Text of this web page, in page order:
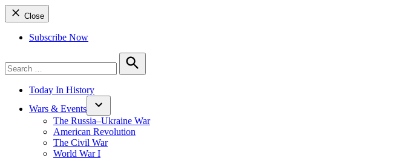
Close
Subscribe Now
for:
Search
Today In History
Wars & Events
The Russia–Ukraine War
American Revolution
The Civil War
World War I